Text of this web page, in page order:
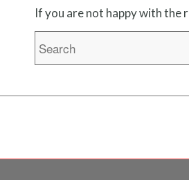
If you are not happy with the